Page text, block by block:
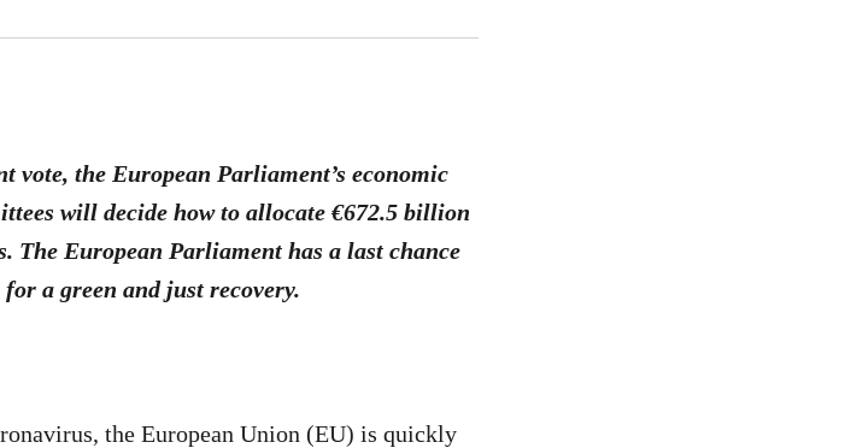
the European Parliament’s economic
will decide how to allocate €672.5 billion
The European Parliament has a last chance
a green and just recovery.
the European Union (EU) is quickly